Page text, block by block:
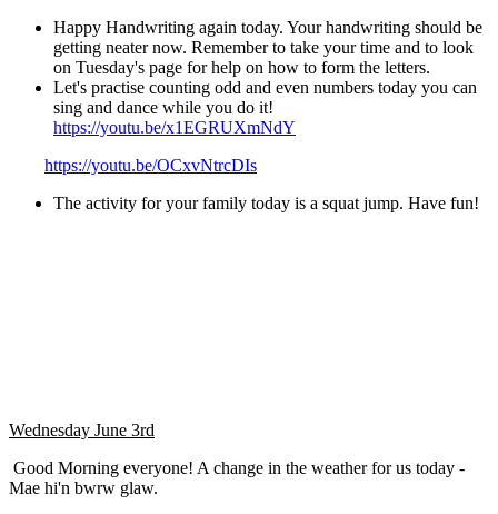
Happy Handwriting again today. Your handwriting should be
getting neater now. Remember to take your time and to look
on Tuesday's page for help on how to form the letters.
Let's practise counting odd and even numbers today you can
sing and dance while you do it!
https://youtu.be/x1EGRUXmNdY
https://youtu.be/OCxvNtrcDIs
The activity for your family today is a squat jump. Have fun!
Wednesday June 3rd
Good Morning everyone! A change in the weather for us today -
Mae hi'n bwrw glaw.